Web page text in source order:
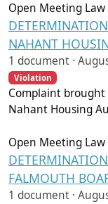
Open Meeting
NAHANT
1 document ·
Violation
Complaint
Nahant Housing
Open Meeting
FALMOUTH
1 document ·